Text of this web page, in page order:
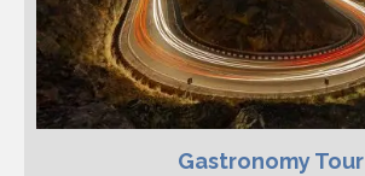
Gastronomy Tour